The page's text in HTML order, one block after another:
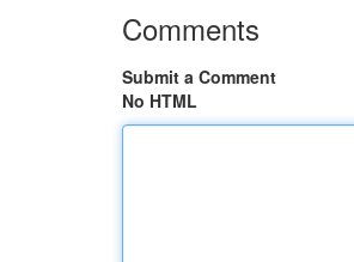
Comments
Submit a Comment
No HTML